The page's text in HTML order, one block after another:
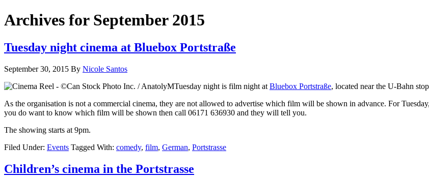
Archives for September 2015
Tuesday night cinema at Bluebox Portstraße
September 30, 2015 By Nicole Santos
Tuesday night is film night at Bluebox Portstraße, located near the U-Bahn
As the organisation is not a commercial cinema, they are not allowed to advertise which film will be shown in advance. For
you do want to know which film will be shown then call 06171 636930 and they will tell you.
The showing starts at 9pm.
Filed Under: Events Tagged With: comedy, film, German, Portstrasse
Children’s cinema in the Portstrasse